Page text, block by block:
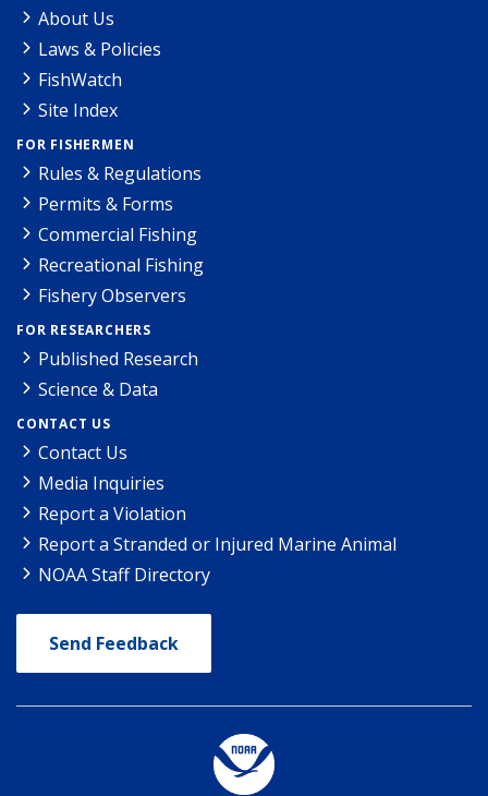
About Us
Laws & Policies
FishWatch
Site Index
FOR FISHERMEN
Rules & Regulations
Permits & Forms
Commercial Fishing
Recreational Fishing
Fishery Observers
FOR RESEARCHERS
Published Research
Science & Data
CONTACT US
Contact Us
Media Inquiries
Report a Violation
Report a Stranded or Injured Marine Animal
NOAA Staff Directory
Send Feedback